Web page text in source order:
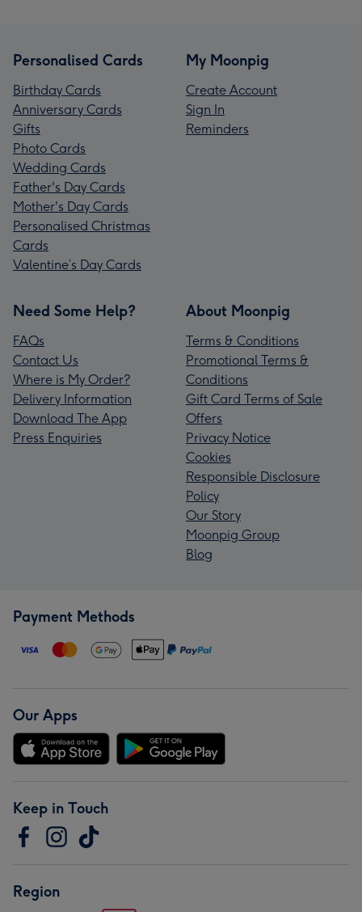
Personalised Cards
Birthday Cards
Anniversary Cards
Gifts
Photo Cards
Wedding Cards
Father's Day Cards
Mother's Day Cards
Personalised Christmas
Cards
Valentine’s Day Cards
My Moonpig
Create Account
Sign In
Reminders
Need Some Help?
FAQs
Contact Us
Where is My Order?
Delivery Information
Download The App
Press Enquiries
About Moonpig
Terms & Conditions
Promotional Terms &
Conditions
Gift Card Terms of Sale
Offers
Privacy Notice
Cookies
Responsible Disclosure
Policy
Our Story
Moonpig Group
Blog
Payment Methods
Our Apps
Keep in Touch
Region